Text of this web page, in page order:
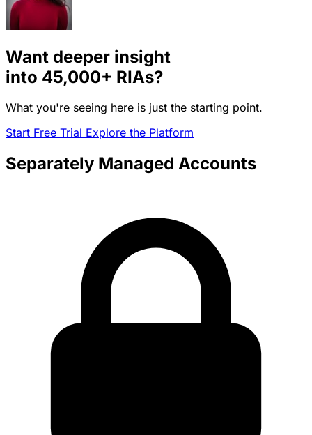
Want deeper insight
into 45,000+ RIAs?
What you're seeing here is just the starting point.
Start Free Trial Explore the Platform
Separately Managed Accounts